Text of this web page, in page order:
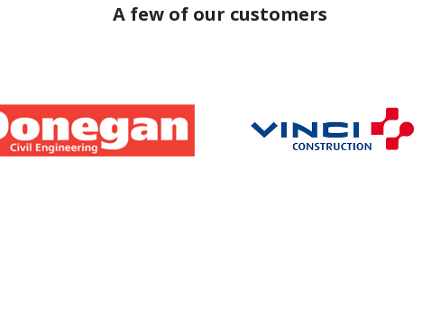
A few of our customers